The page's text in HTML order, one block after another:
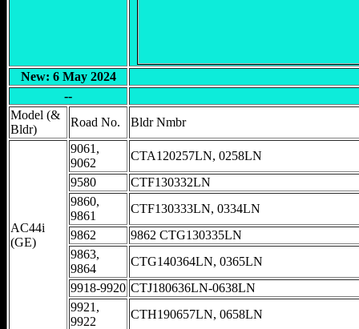
New: 6 May 2024
--
Model (&
Bldr)
Road No. Bldr Nmbr
AC44i
(GE)
9061,
9062
CTA120257LN, 0258LN
9580
CTF130332LN
9860,
9861
CTF130333LN, 0334LN
9862
9862 CTG130335LN
9863,
9864
CTG140364LN, 0365LN
9918-9920 CTJ180636LN-0638LN
9921,
9922
CTH190657LN, 0658LN